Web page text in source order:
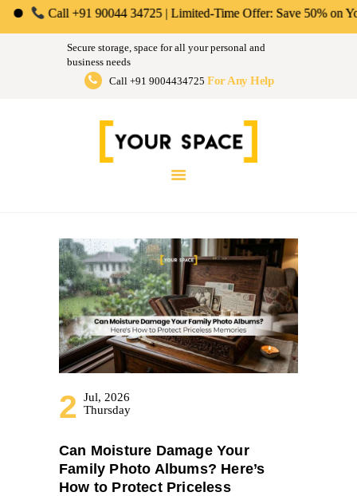
+91 90044 34725 | Limited-Time Offer: Save 50% on Your First
Secure storage, space for all your personal and
business needs
Call +91 9004434725 For Any Help
Your Space | Self Storage &
Warehousing Solutions in Mumbai,
Pune & Bengaluru
ABOUT US
PERSONAL &
HOUSEHOLD
BUSINESS
INSTANT QUOTE
BLOG
2 Jul, 2026
Thursday
Can Moisture Damage Your
Family Photo Albums? Here’s
How to Protect Priceless